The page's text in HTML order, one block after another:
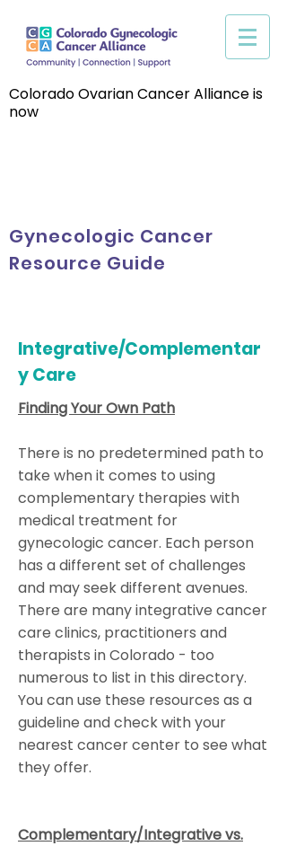
Colorado Ovarian Cancer Alliance is
now
Gynecologic Cancer
Resource Guide
Integrative/Complementar
y Care
Finding Your Own Path
There is no predetermined path to
take when it comes to using
complementary therapies with
medical treatment for
gynecologic cancer. Each person
has a different set of challenges
and may seek different avenues.
There are many integrative cancer
care clinics, practitioners and
therapists in Colorado - too
numerous to list in this directory.
You can use these resources as a
guideline and check with your
nearest cancer center to see what
they offer.
Complementary/Integrative vs.